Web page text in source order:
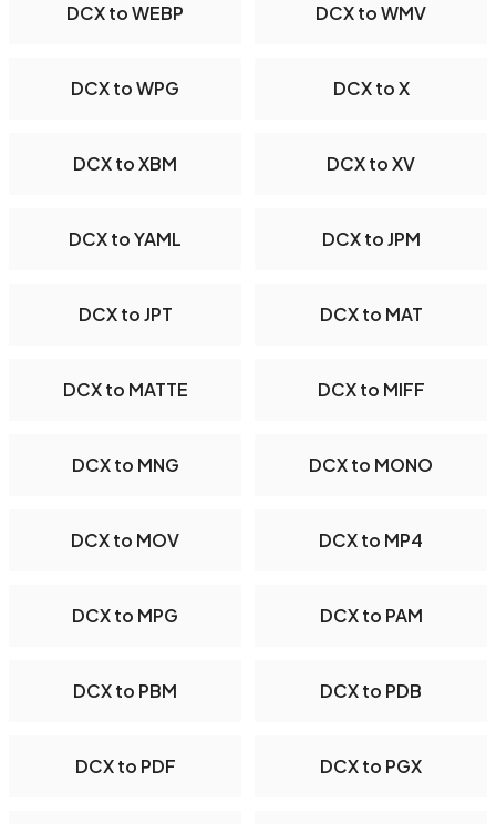
DCX to WEBP DCX to WMV
DCX to WPG DCX to X
DCX to XBM DCX to XV
DCX to YAML DCX to JPM
DCX to JPT DCX to MAT
DCX to MATTE DCX to MIFF
DCX to MNG DCX to MONO
DCX to MOV DCX to MP4
DCX to MPG DCX to PAM
DCX to PBM DCX to PDB
DCX to PDF DCX to PGX